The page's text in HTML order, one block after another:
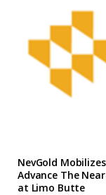
NevGold
Advance The
at Limo Butte